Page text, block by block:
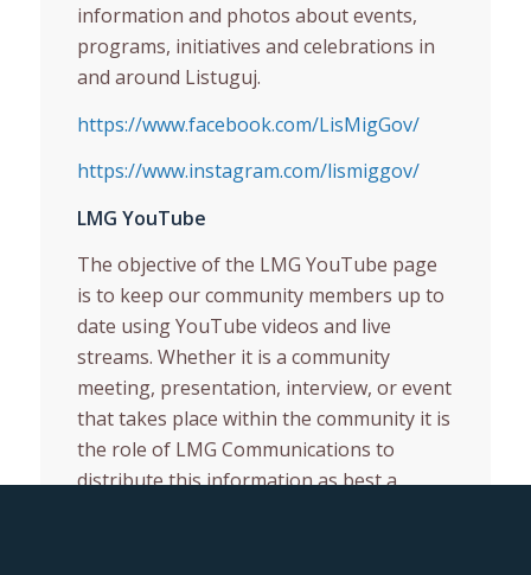
information and photos about events,
programs, initiatives and celebrations in
and around Listuguj.
https://www.facebook.com/LisMigGov/
https://www.instagram.com/lismiggov/
LMG YouTube
The objective of the LMG YouTube page
is to keep our community members up to
date using YouTube videos and live
streams. Whether it is a community
meeting, presentation, interview, or event
that takes place within the community it is
the role of LMG Communications to
distribute this information as best a